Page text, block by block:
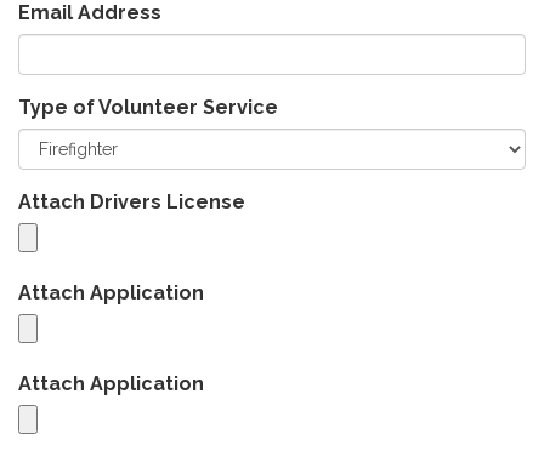
Email Address
Type of Volunteer Service
Attach Drivers License
Attach Application
Attach Application